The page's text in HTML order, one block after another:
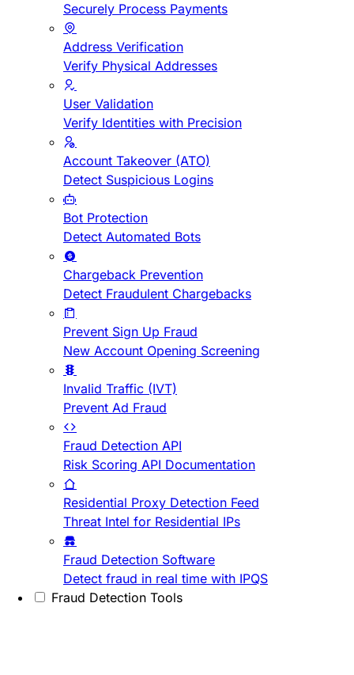
Securely Process Payments
Address Verification
Verify Physical Addresses
User Validation
Verify Identities with Precision
Account Takeover (ATO)
Detect Suspicious Logins
Bot Protection
Detect Automated Bots
Chargeback Prevention
Detect Fraudulent Chargebacks
Prevent Sign Up Fraud
New Account Opening Screening
Invalid Traffic (IVT)
Prevent Ad Fraud
Fraud Detection API
Risk Scoring API Documentation
Residential Proxy Detection Feed
Threat Intel for Residential IPs
Fraud Detection Software
Detect fraud in real time with IPQS
Fraud Detection Tools